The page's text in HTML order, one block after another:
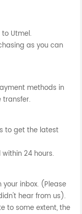
Utmel.
as you can
methods in
transfer.
to get the latest
24 hours.
your inbox. (Please
hear from us).
to some extent, the